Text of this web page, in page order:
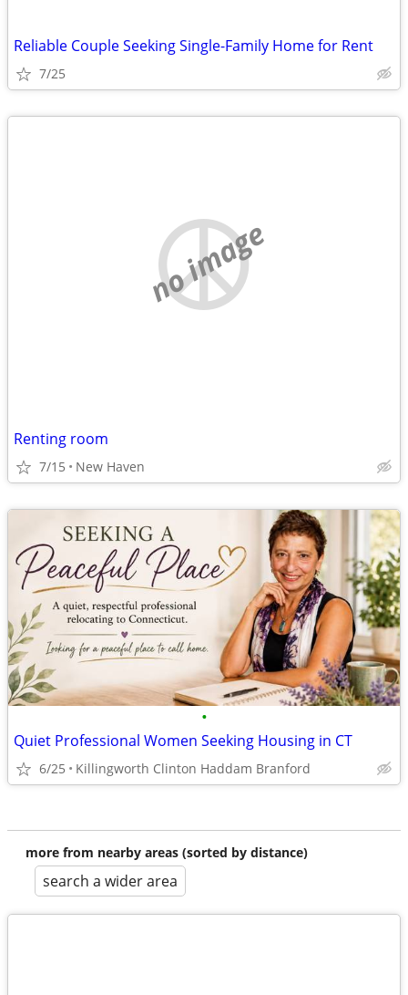
Reliable Couple Seeking Single-Family Home for Rent
7/25
no image
Renting room
7/15 New Haven
•
Quiet Professional Women Seeking Housing in CT
6/25 Killingworth Clinton Haddam Branford
more from nearby areas (sorted by distance)
search a wider area